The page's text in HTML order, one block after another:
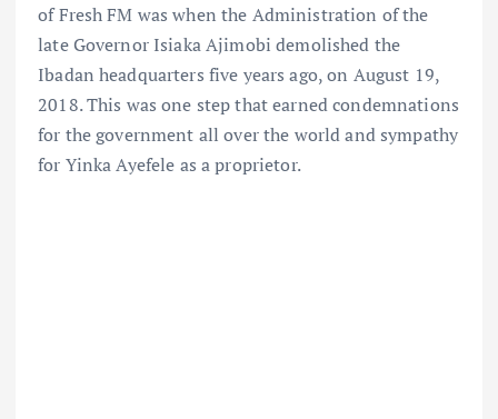
of Fresh FM was when the Administration of the
late Governor Isiaka Ajimobi demolished the
Ibadan headquarters five years ago, on August 19,
2018. This was one step that earned condemnations
for the government all over the world and sympathy
for Yinka Ayefele as a proprietor.